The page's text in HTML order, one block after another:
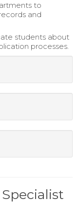
to
and
students about
processes.